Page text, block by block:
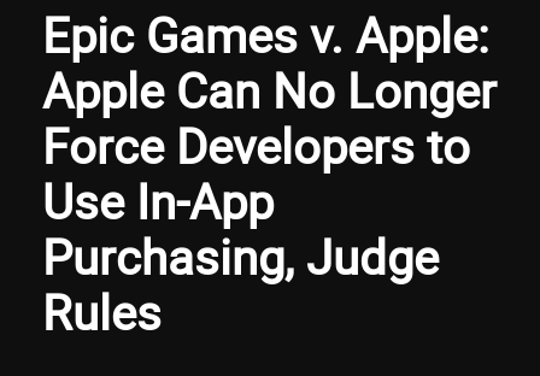
Epic Games v. Apple:
Apple Can No Longer
Force Developers to
Use In-App
Purchasing, Judge
Rules